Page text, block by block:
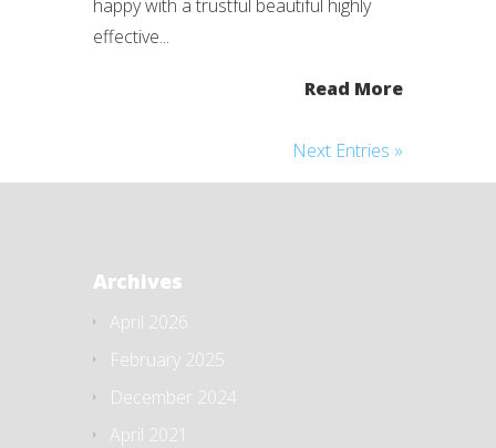
happy with a trustful beautiful highly
effective...
Read More
Next Entries »
Archives
April 2026
February 2025
December 2024
April 2021